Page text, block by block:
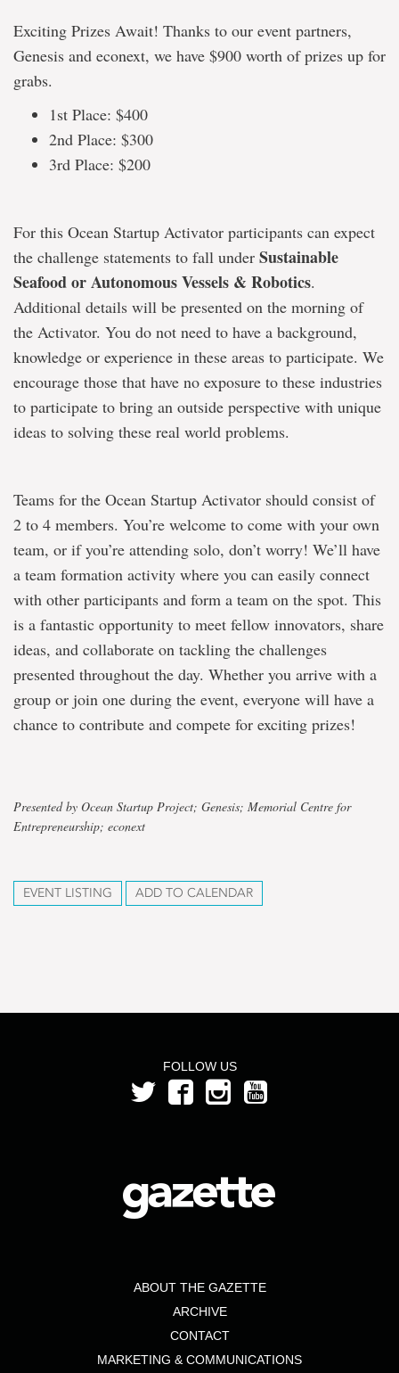
Exciting Prizes Await! Thanks to our event partners,
Genesis and econext, we have $900 worth of prizes up for
grabs.
1st Place: $400
2nd Place: $300
3rd Place: $200
For this Ocean Startup Activator participants can expect
the challenge statements to fall under Sustainable
Seafood or Autonomous Vessels & Robotics.
Additional details will be presented on the morning of
the Activator. You do not need to have a background,
knowledge or experience in these areas to participate. We
encourage those that have no exposure to these industries
to participate to bring an outside perspective with unique
ideas to solving these real world problems.
Teams for the Ocean Startup Activator should consist of
2 to 4 members. You’re welcome to come with your own
team, or if you’re attending solo, don’t worry! We’ll have
a team formation activity where you can easily connect
with other participants and form a team on the spot. This
is a fantastic opportunity to meet fellow innovators, share
ideas, and collaborate on tackling the challenges
presented throughout the day. Whether you arrive with a
group or join one during the event, everyone will have a
chance to contribute and compete for exciting prizes!
Presented by Ocean Startup Project; Genesis; Memorial Centre for
Entrepreneurship; econext
EVENT LISTING ADD TO CALENDAR
FOLLOW US
ABOUT THE GAZETTE
ARCHIVE
CONTACT
MARKETING & COMMUNICATIONS